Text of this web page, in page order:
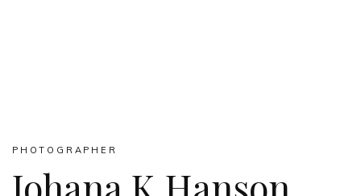
PHOTOGRAPHER
Johana K Hanson